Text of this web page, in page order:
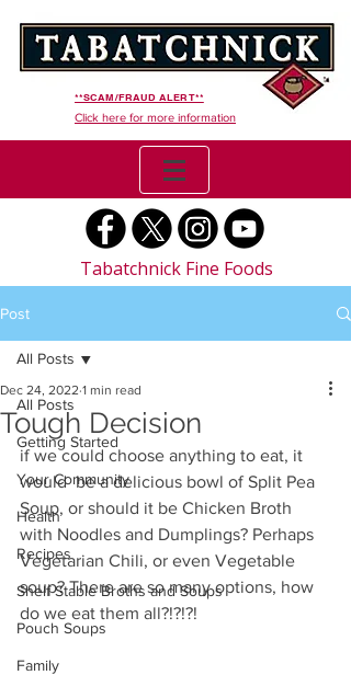
**SCAM/FRAUD ALERT**
Click here for more information
Tabatchnick Fine Foods
Post
All Posts
Getting Started
Your Community
Health
Recipes
Shelf Stable Broths and Soups
Pouch Soups
Family
All Posts
Tough Decision
Dec 24, 2022 1 min read
if we could choose anything to eat, it
would  be a delicious bowl of Split Pea
Soup, or should it be Chicken Broth
with Noodles and Dumplings? Perhaps
Vegetarian Chili, or even Vegetable
soup? There are so many options, how
do we eat them all?!?!?!